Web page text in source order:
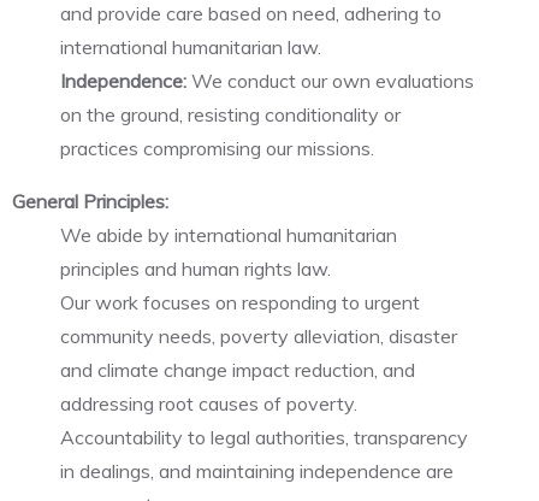
and provide care based on need, adhering to
international humanitarian law.
Independence: We conduct our own evaluations
on the ground, resisting conditionality or
practices compromising our missions.
General Principles:
We abide by international humanitarian
principles and human rights law.
Our work focuses on responding to urgent
community needs, poverty alleviation, disaster
and climate change impact reduction, and
addressing root causes of poverty.
Accountability to legal authorities, transparency
in dealings, and maintaining independence are